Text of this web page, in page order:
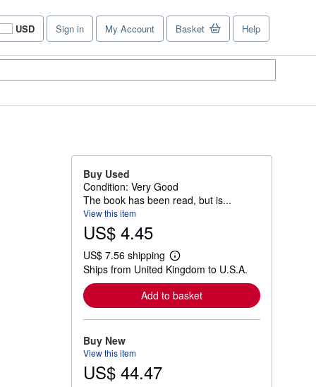
USD
Site
shopping
Sign in My Account Basket Help
Buy Used
Condition: Very Good
The book has been read, but is...
View this item
US$ 4.45
US$ 7.56 shipping
L
e
a
r
n
o
Ships from United Kingdom to U.S.A.
Add to basket
Buy New
View this item
US$ 44.47